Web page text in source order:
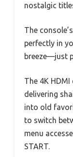
nostalgic
The
perfectly in
breeze—just
The 4K
delivering
into old
to switch
menu
START.